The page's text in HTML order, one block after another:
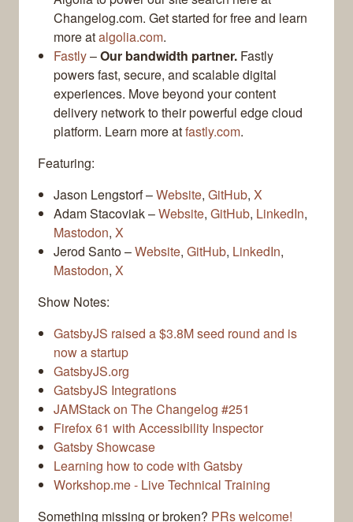
Changelog.com. Get started for free and learn
more atalgolia.com.
Fastly–Our bandwidth partner. Fastly
powers fast, secure, and scalable digital
experiences. Move beyond your content
delivery network to their powerful edge cloud
platform. Learn more atfastly.com.
Featuring:
Jason Lengstorf –Website, GitHub, X
Adam Stacoviak –Website, GitHub, LinkedIn,
Mastodon, X
Jerod Santo –Website, GitHub, LinkedIn,
Mastodon, X
Show Notes:
GatsbyJS raised a $3.8M seed round and is
now a startup
GatsbyJS.org
GatsbyJS Integrations
JAMStack on The Changelog #251
Firefox 61 with Accessibility Inspector
Gatsby Showcase
Learning how to code with Gatsby
Workshop.me - Live Technical Training
Something missing or broken? PRs welcome!